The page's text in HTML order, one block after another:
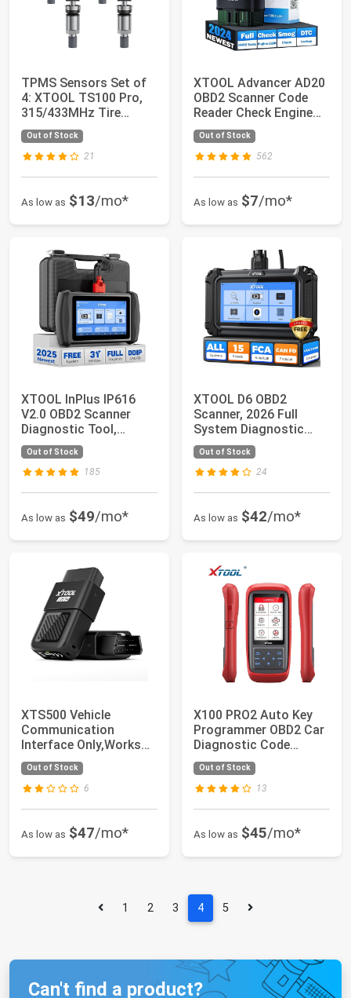
TPMS Sensors Set of
4: XTOOL TS100 Pro,
315/433MHz Tire
Pressure Sensor,...
Out of Stock
21
As low as $13/mo*
XTOOL Advancer AD20
OBD2 Scanner Code
Reader Check Engine
Light Diagnost...
Out of Stock
562
As low as $7/mo*
XTOOL InPlus IP616
V2.0 OBD2 Scanner
Diagnostic Tool,
Lifetime Update Sc...
Out of Stock
185
As low as $49/mo*
XTOOL D6 OBD2
Scanner, 2026 Full
System Diagnostic
Scanner for Car with ...
Out of Stock
24
As low as $42/mo*
XTS500 Vehicle
Communication
Interface Only,Works
with OE Software for
1...
Out of Stock
6
As low as $47/mo*
X100 PRO2 Auto Key
Programmer OBD2 Car
Diagnostic Code
Scanner Tool with...
Out of Stock
13
As low as $45/mo*
1 2 3 4 5
Can't find a product?